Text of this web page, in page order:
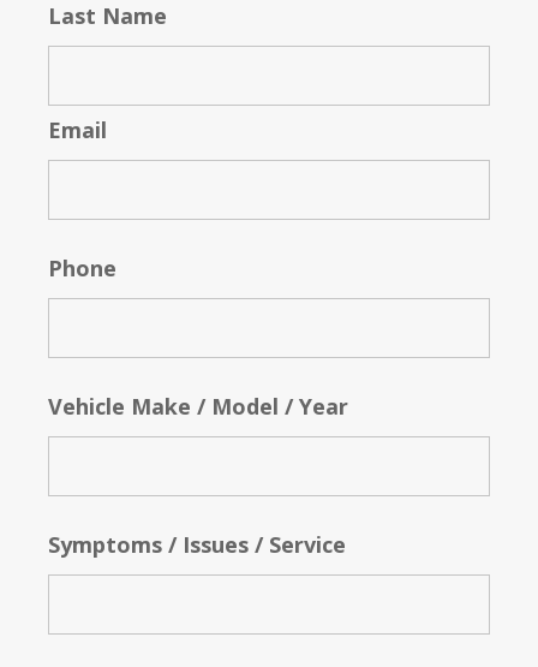
Last Name
Email
Phone
Vehicle Make / Model / Year
Symptoms / Issues / Service